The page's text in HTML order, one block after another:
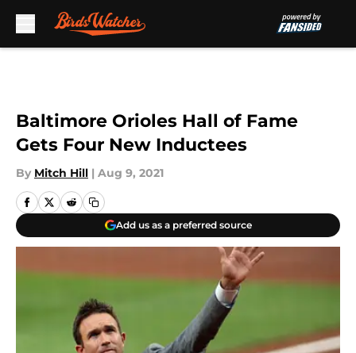
Baltimore Orioles Hall of Fame
Gets Four New Inductees
By Mitch Hill | Aug 9, 2021
Add us as a preferred source